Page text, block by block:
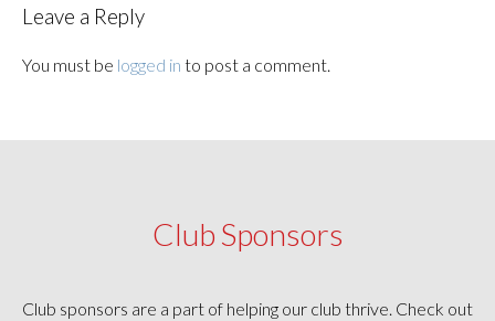
Leave a Reply
You must be logged in to post a comment.
Club Sponsors
Club sponsors are a part of helping our club thrive. Check out